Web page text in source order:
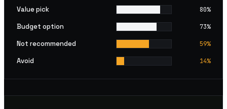
Value pick 80%
Budget option 73%
Not recommended 59%
Avoid 14%